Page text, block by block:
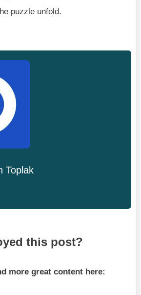
puzzle unfold.
Toplak
this post?
more great content here: